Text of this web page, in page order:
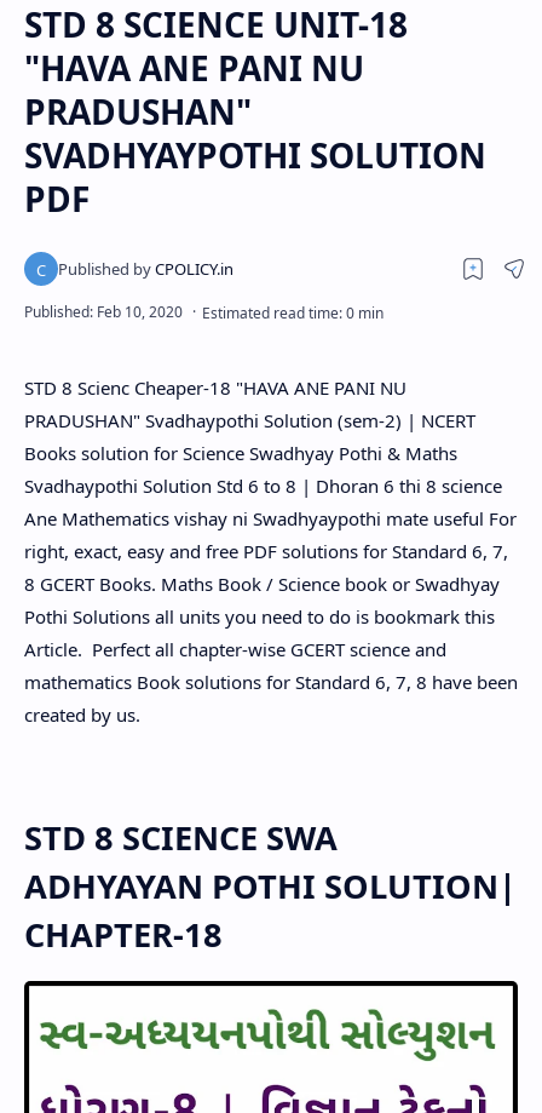
STD 8 SCIENCE UNIT-18
"HAVA ANE PANI NU
PRADUSHAN"
SVADHYAYPOTHI SOLUTION
PDF
STD 8 Scienc Cheaper-18 "HAVA ANE PANI NU
PRADUSHAN" Svadhaypothi Solution (sem-2) | NCERT
Books solution for Science Swadhyay Pothi & Maths
Svadhaypothi Solution Std 6 to 8 | Dhoran 6 thi 8 science
Ane Mathematics vishay ni Swadhyaypothi mate useful For
right, exact, easy and free PDF solutions for Standard 6, 7,
8 GCERT Books. Maths Book / Science book or Swadhyay
Pothi Solutions all units you need to do is bookmark this
Article. Perfect all chapter-wise GCERT science and
mathematics Book solutions for Standard 6, 7, 8 have been
created by us.
STD 8 SCIENCE SWA
ADHYAYAN POTHI SOLUTION|
CHAPTER-18